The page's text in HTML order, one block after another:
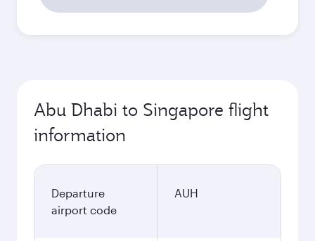
Abu Dhabi to Singapore flight
information
Departure
airport code
AUH